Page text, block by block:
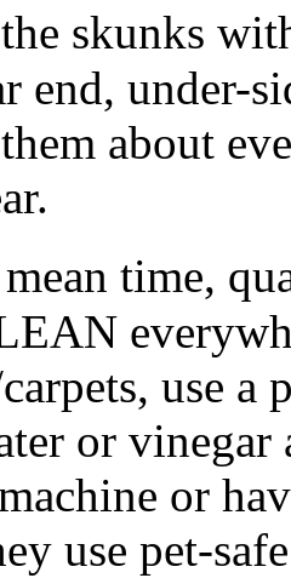
skunks
end, under-
about
time,
use a
or
or
use pet-